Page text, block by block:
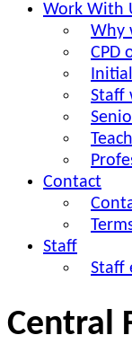
Work With
Why
CPD
Staff
Contact
Staff
Staff
Central